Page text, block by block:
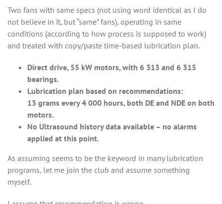
Two fans with same specs (not using word identical as I do
not believe in it, but “same” fans), operating in same
conditions (according to how process is supposed to work)
and treated with copy/paste time-based lubrication plan.
Direct drive, 55 kW motors, with 6 313 and 6 315
bearings.
Lubrication plan based on recommendations:
13 grams every 4 000 hours, both DE and NDE on both
motors.
No Ultrasound history data available – no alarms
applied at this point.
As assuming seems to be the keyword in many lubrication
programs, let me join the club and assume something
myself.